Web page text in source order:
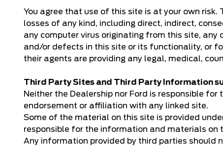
You agree that use of this site is at your own
losses of any kind, including direct, indirect,
any computer virus originating from this site, any
and/or defects in this site or its functionality, or
their agents are providing any legal, medical,
Third Party Sites and Third Party Information
Neither the Dealership nor Ford is responsible
endorsement or affiliation with any linked site.
Some of the material on this site is provided
responsible for the information and materials on
Any information provided by third parties should